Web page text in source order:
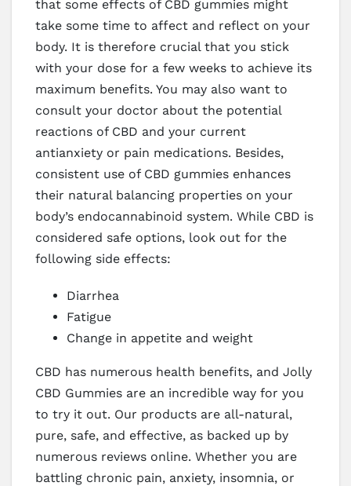
that some effects of CBD gummies might
take some time to affect and reflect on your
body. It is therefore crucial that you stick
with your dose for a few weeks to achieve its
maximum benefits. You may also want to
consult your doctor about the potential
reactions of CBD and your current
antianxiety or pain medications. Besides,
consistent use of CBD gummies enhances
their natural balancing properties on your
body’s endocannabinoid system. While CBD is
considered safe options, look out for the
following side effects:
Diarrhea
Fatigue
Change in appetite and weight
CBD has numerous health benefits, and Jolly
CBD Gummies are an incredible way for you
to try it out. Our products are all-natural,
pure, safe, and effective, as backed up by
numerous reviews online. Whether you are
battling chronic pain, anxiety, insomnia, or